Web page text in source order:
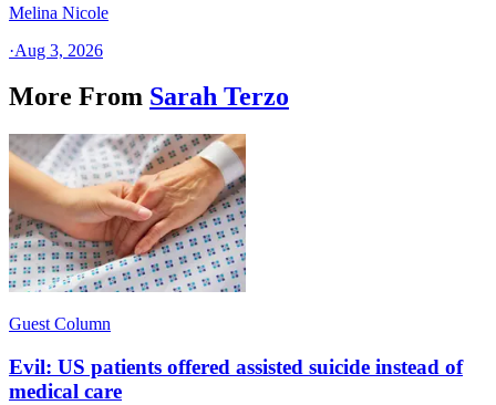
Melina Nicole
·Aug 3, 2026
More From Sarah Terzo
Guest Column
Evil: US patients offered assisted suicide instead of
medical care